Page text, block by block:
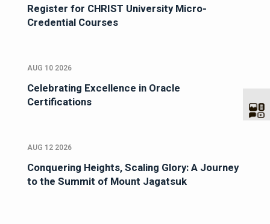
Register for CHRIST University Micro-
Credential Courses
AUG 10 2026
Celebrating Excellence in Oracle
Certifications
AUG 12 2026
Conquering Heights, Scaling Glory: A Journey
to the Summit of Mount Jagatsuk